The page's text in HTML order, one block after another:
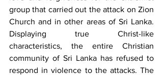
group that carried out the attack on Zion
Church and in other areas of Sri Lanka.
Displaying true Christ-like
characteristics, the entire Christian
community of Sri Lanka has refused to
respond in violence to the attacks. The